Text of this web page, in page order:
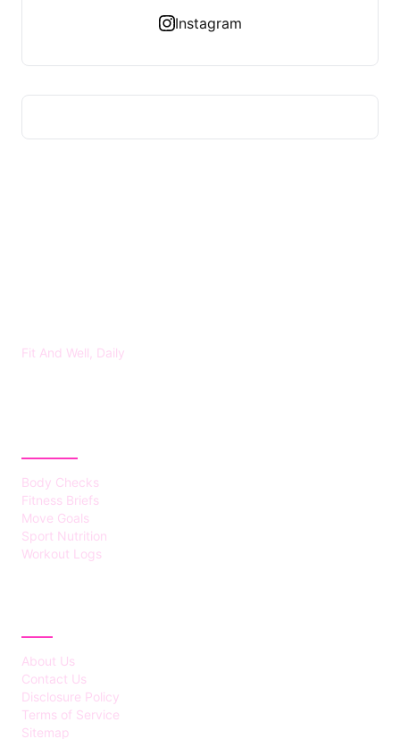
Instagram
Fit And Well, Daily
Body Checks
Fitness Briefs
Move Goals
Sport Nutrition
Workout Logs
About Us
Contact Us
Disclosure Policy
Terms of Service
Sitemap